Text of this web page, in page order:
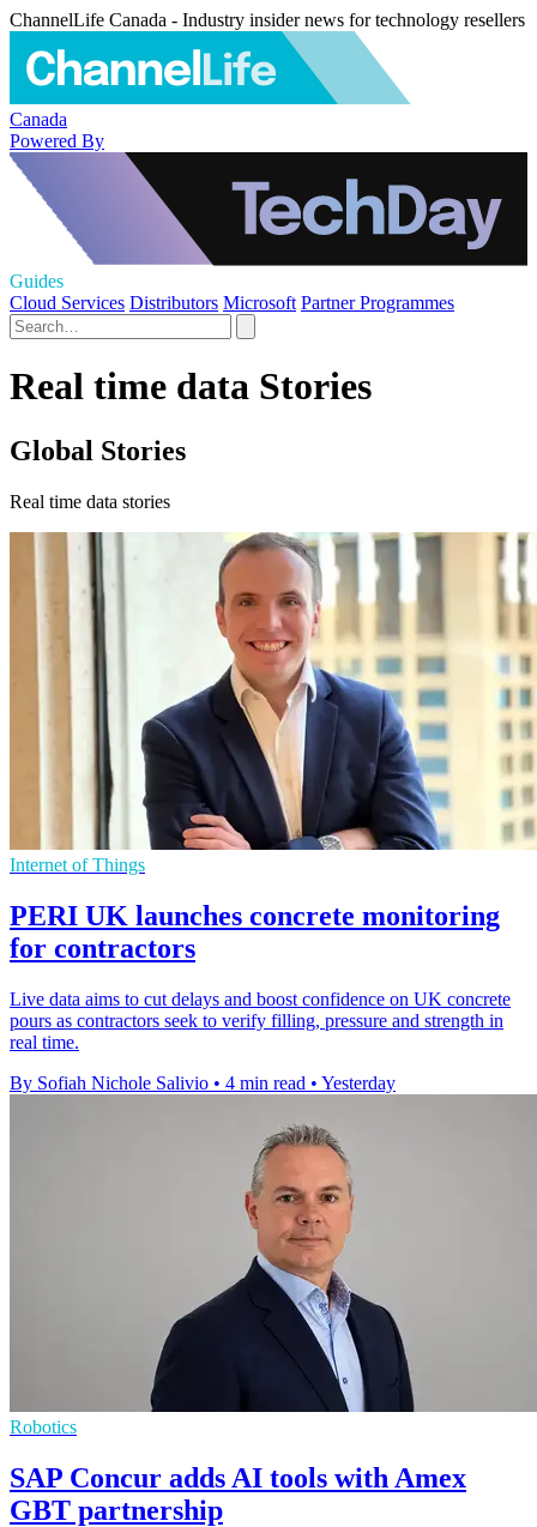
ChannelLife Canada - Industry insider news for technology resellers
Canada
Powered By
Guides
Cloud Services Distributors Microsoft Partner Programmes
Real time data Stories
Global Stories
Real time data stories
Internet of Things
PERI UK launches concrete monitoring
for contractors
Live data aims to cut delays and boost confidence on UK concrete
pours as contractors seek to verify filling, pressure and strength in
real time.
By Sofiah Nichole Salivio • 4 min read • Yesterday
Robotics
SAP Concur adds AI tools with Amex
GBT partnership